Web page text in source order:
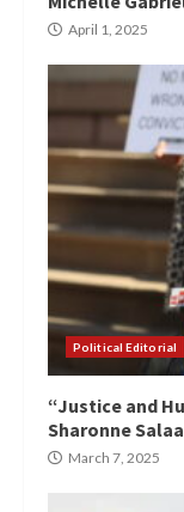
April 1, 2025
Political Editorial
“Justice and
Sharonne
March 7, 2025